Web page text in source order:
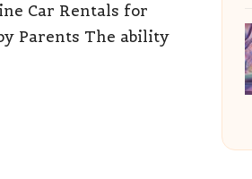
Car Rentals for
Parents The ability